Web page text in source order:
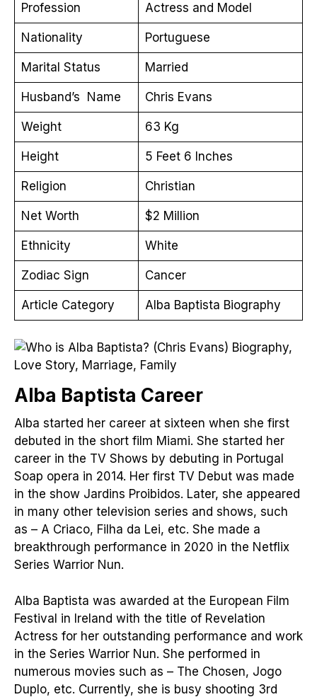
Profession Actress and Model
Nationality Portuguese
Marital Status Married
Husband’s Name Chris Evans
Weight 63 Kg
Height 5 Feet 6 Inches
Religion Christian
Net Worth $2 Million
Ethnicity White
Zodiac Sign Cancer
Article Category Alba Baptista Biography
Alba Baptista Career
Alba started her career at sixteen when she first
debuted in the short film Miami. She started her
career in the TV Shows by debuting in Portugal
Soap opera in 2014. Her first TV Debut was made
in the show Jardins Proibidos. Later, she appeared
in many other television series and shows, such
as – A Criaco, Filha da Lei, etc. She made a
breakthrough performance in 2020 in the Netflix
Series Warrior Nun.
Alba Baptista was awarded at the European Film
Festival in Ireland with the title of Revelation
Actress for her outstanding performance and work
in the Series Warrior Nun. She performed in
numerous movies such as – The Chosen, Jogo
Duplo, etc. Currently, she is busy shooting 3rd